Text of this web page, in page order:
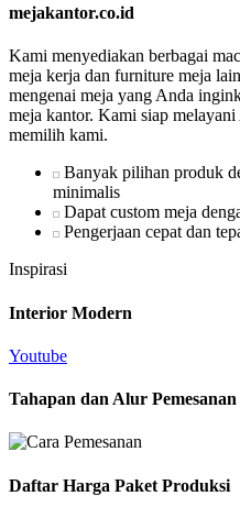
mejakantor.co.id
Kami menyediakan berbagai
meja kerja dan furniture meja
mengenai meja yang Anda
meja kantor. Kami siap
memilih kami.
Banyak pilihan produk
minimalis
Dapat custom meja
Pengerjaan cepat dan
Inspirasi
Interior Modern
Youtube
Tahapan dan Alur Pemesanan
Daftar Harga Paket Produksi